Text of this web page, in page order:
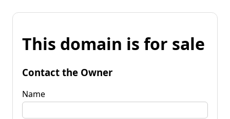
This domain is for sale
Contact the Owner
Name